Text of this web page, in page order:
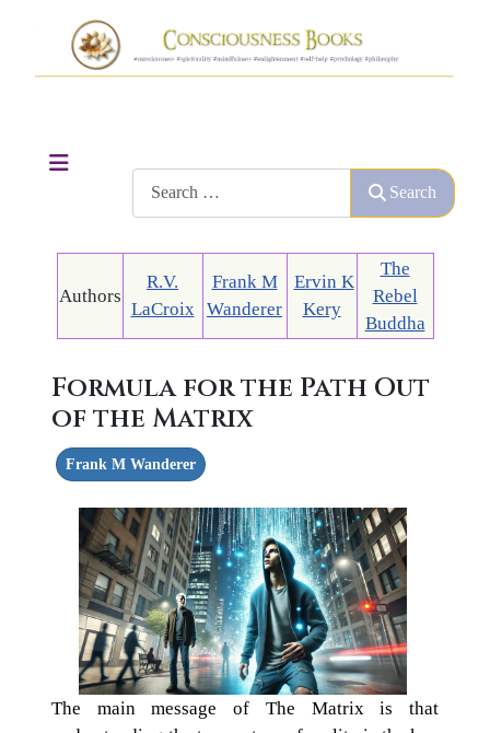
Search
Authors
R.V.
LaCroix
Frank M
Wanderer
Ervin K
Kery
The
Rebel
Buddha
Formula for the Path Out
of the Matrix
Frank M Wanderer
The main message of The Matrix is that